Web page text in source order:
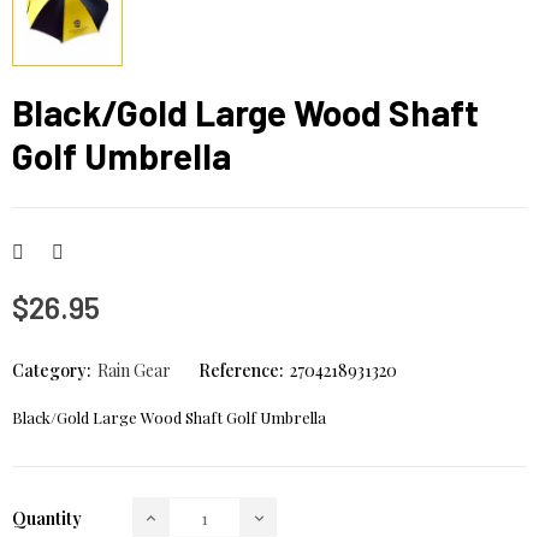
Black/Gold Large Wood Shaft
Golf Umbrella
$26.95
Category: Rain Gear Reference: 2704218931320
Black/Gold Large Wood Shaft Golf Umbrella
Quantity